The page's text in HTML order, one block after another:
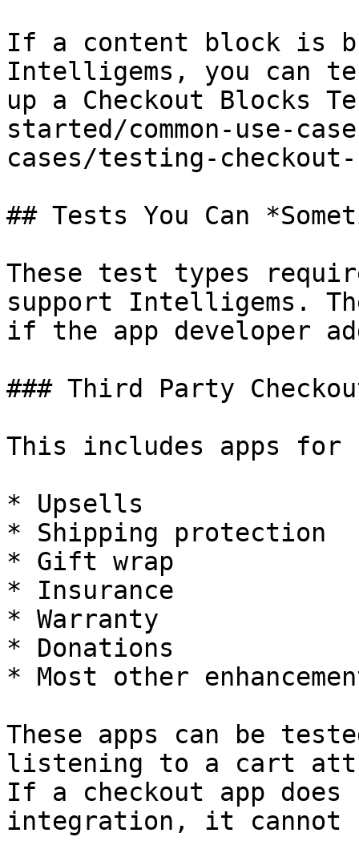
If a content block is
Intelligems, you can
up a Checkout Blocks
started/common-use-
cases/testing-
## Tests You Can
These test types
support Intelligems.
if the app developer
### Third Party
This includes apps for
* Upsells
* Shipping protection
* Gift wrap
* Insurance
* Warranty
* Donations
* Most other
These apps can be
listening to a cart
If a checkout app
integration, it cannot